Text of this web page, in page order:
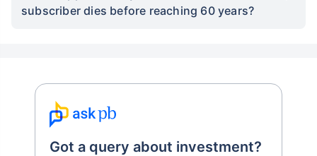
subscriber dies before reaching 60 years?
Got a query about investment?